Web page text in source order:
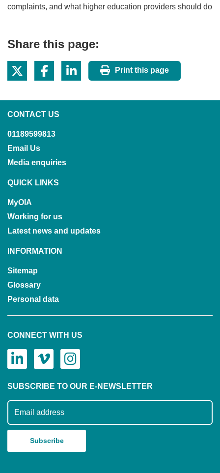
complaints, and what higher education providers should do
Share this page:
Print this page
CONTACT US
01189599813
Email Us
Media enquiries
QUICK LINKS
MyOIA
Working for us
Latest news and updates
INFORMATION
Sitemap
Glossary
Personal data
CONNECT WITH US
SUBSCRIBE TO OUR E-NEWSLETTER
Subscribe to our mailing list